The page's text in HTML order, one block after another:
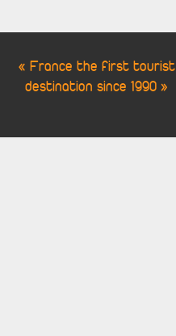
« France the first tourist
destination since 1990 »